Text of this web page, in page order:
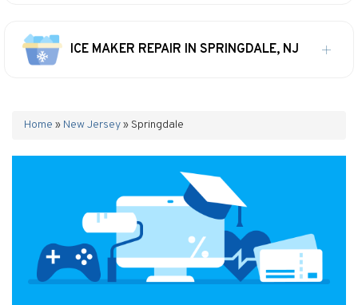
ICE MAKER REPAIR IN SPRINGDALE, NJ
Home » New Jersey» Springdale